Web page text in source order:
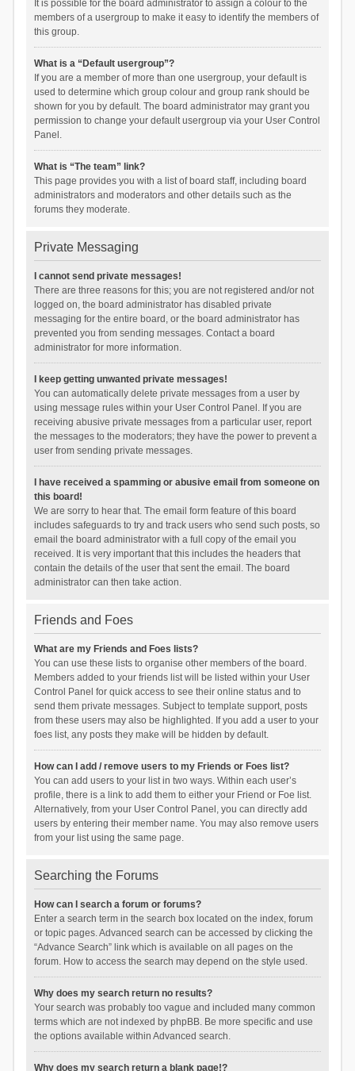
It is possible for the board administrator to assign a colour to the
members of a usergroup to make it easy to identify the members of
this group.
What is a “Default usergroup”?
If you are a member of more than one usergroup, your default is
used to determine which group colour and group rank should be
shown for you by default. The board administrator may grant you
permission to change your default usergroup via your User Control
Panel.
What is “The team” link?
This page provides you with a list of board staff, including board
administrators and moderators and other details such as the
forums they moderate.
Private Messaging
I cannot send private messages!
There are three reasons for this; you are not registered and/or not
logged on, the board administrator has disabled private
messaging for the entire board, or the board administrator has
prevented you from sending messages. Contact a board
administrator for more information.
I keep getting unwanted private messages!
You can automatically delete private messages from a user by
using message rules within your User Control Panel. If you are
receiving abusive private messages from a particular user, report
the messages to the moderators; they have the power to prevent a
user from sending private messages.
I have received a spamming or abusive email from someone on
this board!
We are sorry to hear that. The email form feature of this board
includes safeguards to try and track users who send such posts, so
email the board administrator with a full copy of the email you
received. It is very important that this includes the headers that
contain the details of the user that sent the email. The board
administrator can then take action.
Friends and Foes
What are my Friends and Foes lists?
You can use these lists to organise other members of the board.
Members added to your friends list will be listed within your User
Control Panel for quick access to see their online status and to
send them private messages. Subject to template support, posts
from these users may also be highlighted. If you add a user to your
foes list, any posts they make will be hidden by default.
How can I add / remove users to my Friends or Foes list?
You can add users to your list in two ways. Within each user’s
profile, there is a link to add them to either your Friend or Foe list.
Alternatively, from your User Control Panel, you can directly add
users by entering their member name. You may also remove users
from your list using the same page.
Searching the Forums
How can I search a forum or forums?
Enter a search term in the search box located on the index, forum
or topic pages. Advanced search can be accessed by clicking the
“Advance Search” link which is available on all pages on the
forum. How to access the search may depend on the style used.
Why does my search return no results?
Your search was probably too vague and included many common
terms which are not indexed by phpBB. Be more specific and use
the options available within Advanced search.
Why does my search return a blank page!?